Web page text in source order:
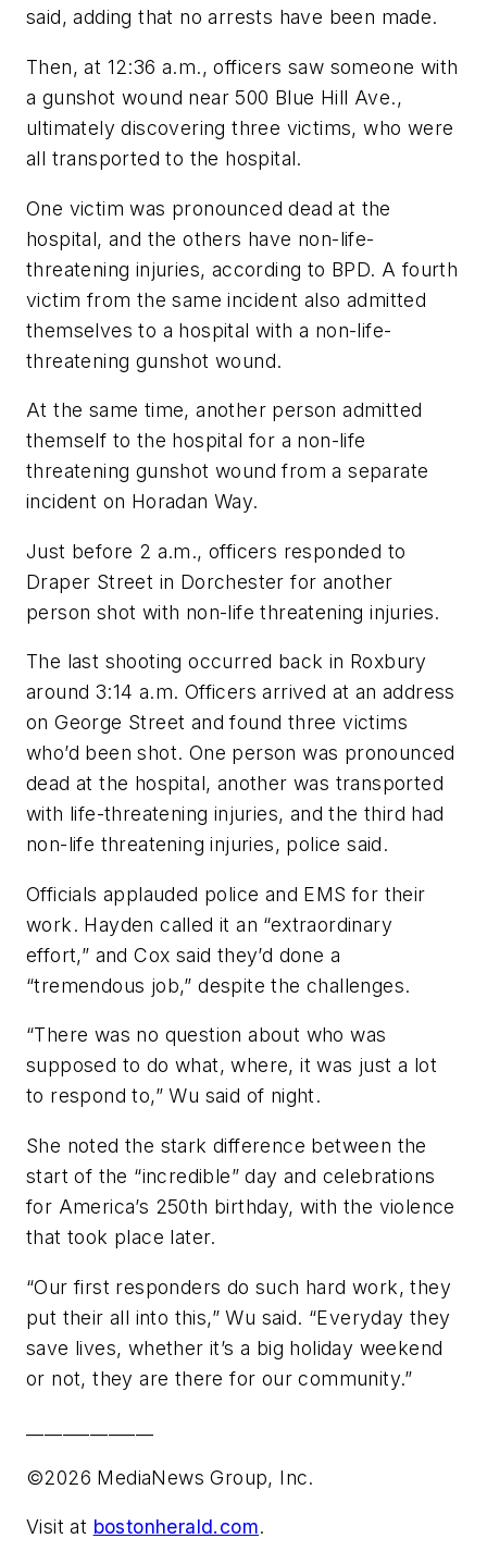
said, adding that no arrests have been made.
Then, at 12:36 a.m., officers saw someone with
a gunshot wound near 500 Blue Hill Ave.,
ultimately discovering three victims, who were
all transported to the hospital.
One victim was pronounced dead at the
hospital, and the others have non-life-
threatening injuries, according to BPD. A fourth
victim from the same incident also admitted
themselves to a hospital with a non-life-
threatening gunshot wound.
At the same time, another person admitted
themself to the hospital for a non-life
threatening gunshot wound from a separate
incident on Horadan Way.
Just before 2 a.m., officers responded to
Draper Street in Dorchester for another
person shot with non-life threatening injuries.
The last shooting occurred back in Roxbury
around 3:14 a.m. Officers arrived at an address
on George Street and found three victims
who’d been shot. One person was pronounced
dead at the hospital, another was transported
with life-threatening injuries, and the third had
non-life threatening injuries, police said.
Officials applauded police and EMS for their
work. Hayden called it an “extraordinary
effort,” and Cox said they’d done a
“tremendous job,” despite the challenges.
“There was no question about who was
supposed to do what, where, it was just a lot
to respond to,” Wu said of night.
She noted the stark difference between the
start of the “incredible” day and celebrations
for America’s 250th birthday, with the violence
that took place later.
“Our first responders do such hard work, they
put their all into this,” Wu said. “Everyday they
save lives, whether it’s a big holiday weekend
or not, they are there for our community.”
©2026 MediaNews Group, Inc.
Visit at bostonherald.com.